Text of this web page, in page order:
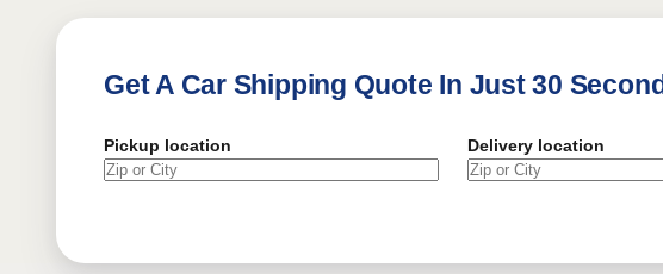
Get A Car Shipping Quote In Just 30
Pickup location Delivery location